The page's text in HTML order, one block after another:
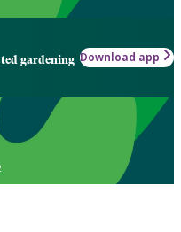
gardening Download app